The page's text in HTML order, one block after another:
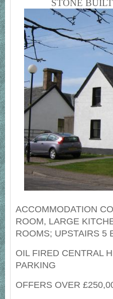
STONE
ACCOMMODATION
ROOM, LARGE
ROOMS; UPSTAIRS 5
OIL FIRED CENTRAL
PARKING
OFFERS OVER